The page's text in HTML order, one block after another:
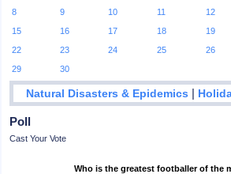
8
9 10 11 12
15
16 17 18 19
22
23 24 25 26
29
30
Natural Disasters & Epidemics |
Poll
Cast Your Vote
Who is the greatest footballer of the